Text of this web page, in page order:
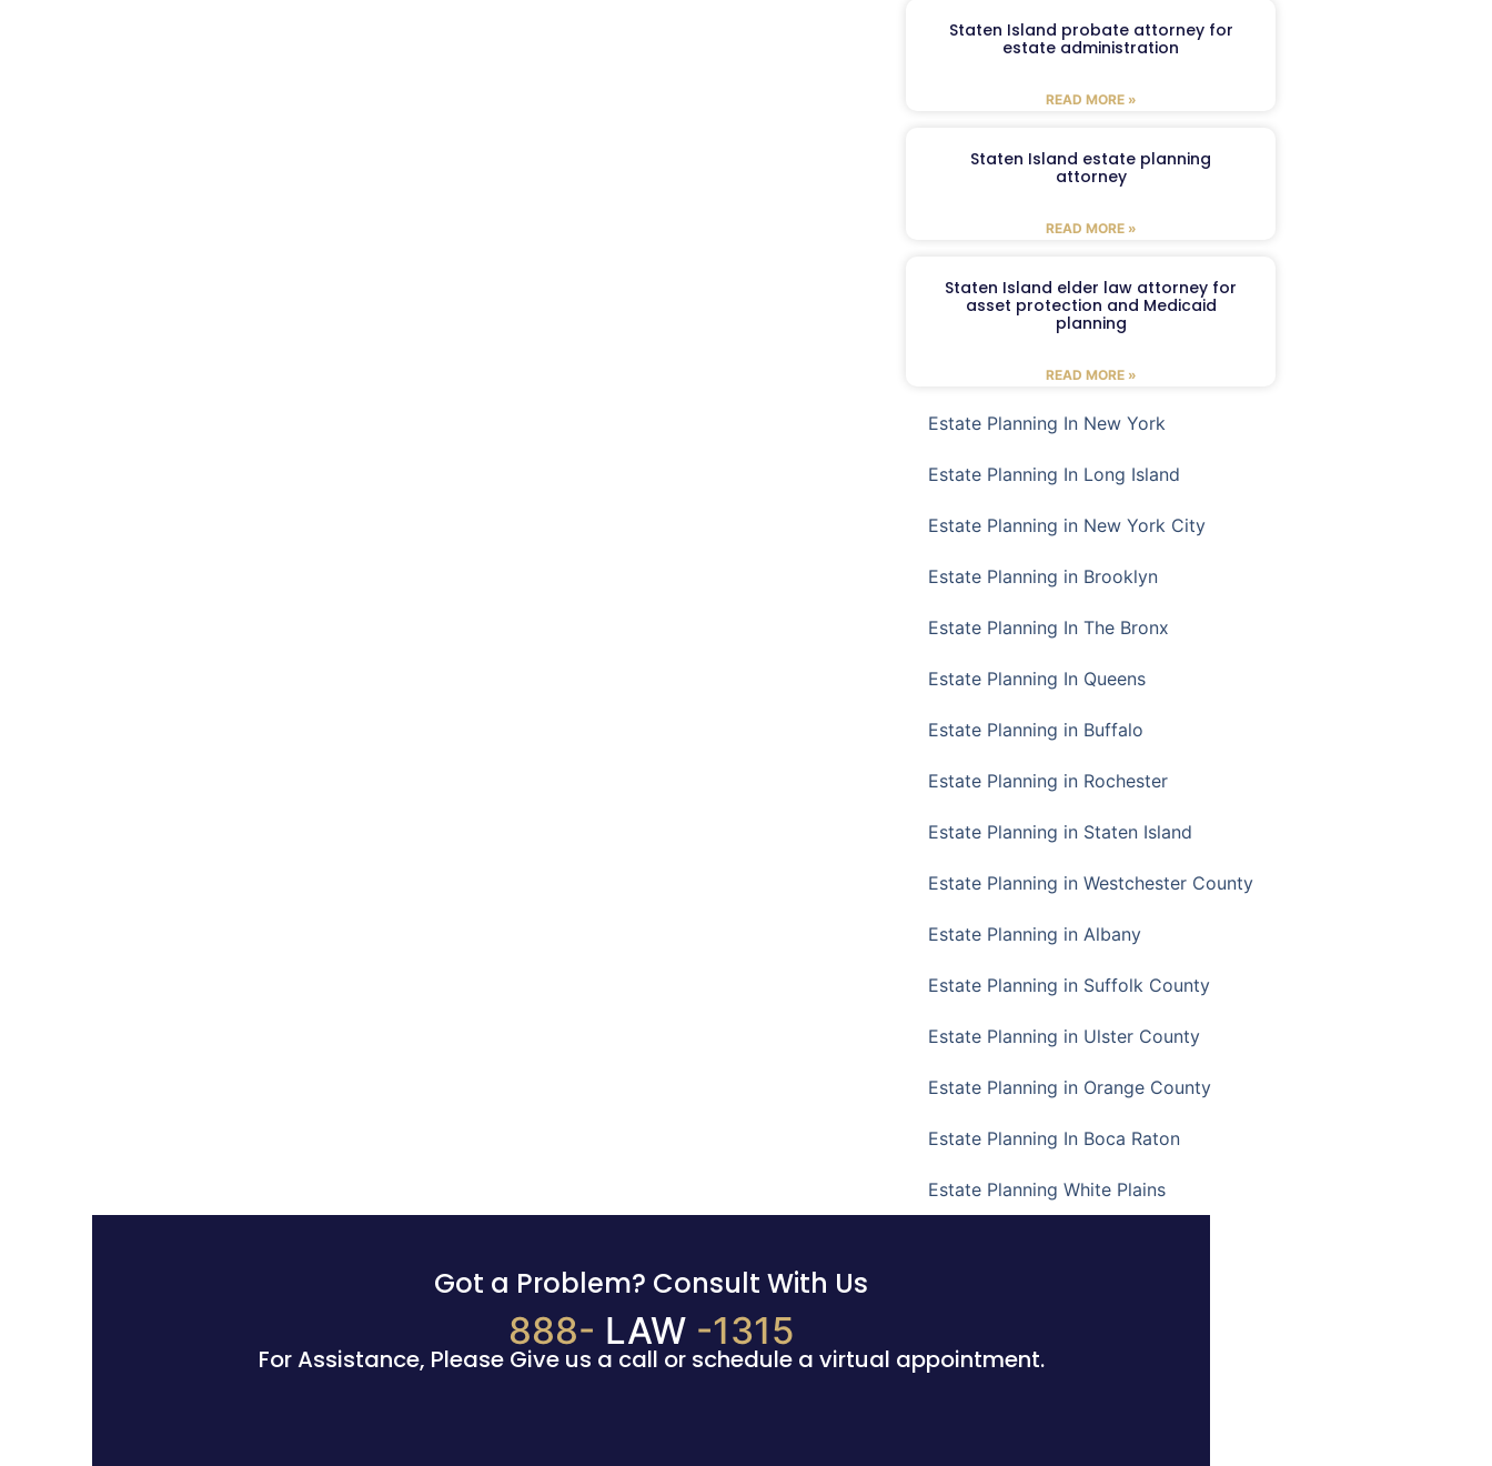
Staten Island probate attorney for
estate administration
READ MORE »
Staten Island estate planning
attorney
READ MORE »
Staten Island elder law attorney for
asset protection and Medicaid
planning
READ MORE »
Estate Planning In New York
Estate Planning In Long Island
Estate Planning in New York City
Estate Planning in Brooklyn
Estate Planning In The Bronx
Estate Planning In Queens
Estate Planning in Buffalo
Estate Planning in Rochester
Estate Planning in Staten Island
Estate Planning in Westchester County
Estate Planning in Albany
Estate Planning in Suffolk County
Estate Planning in Ulster County
Estate Planning in Orange County
Estate Planning In Boca Raton
Estate Planning White Plains
Got a Problem? Consult With Us
888- LAW -1315
For Assistance, Please Give us a call or schedule a virtual appointment.